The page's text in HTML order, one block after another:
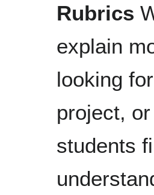
Rubrics
explain
looking
project,
students